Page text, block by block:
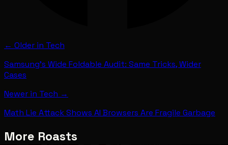
← Older in Tech
Samsung's Wide Foldable Audit: Same Tricks, Wider
Cases
Newer in Tech →
Math Lie Attack Shows AI Browsers Are Fragile Garbage
More Roasts